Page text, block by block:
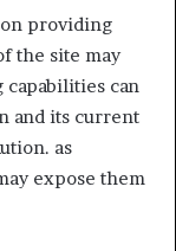
providing
the site may
can
and its current
as
expose them